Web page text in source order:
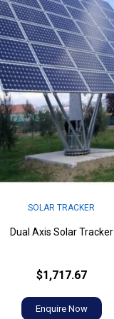
SOLAR TRACKER
Dual Axis Solar Tracker
$1,717.67
Enquire Now